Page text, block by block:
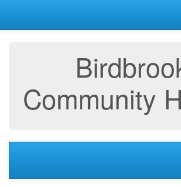
Community